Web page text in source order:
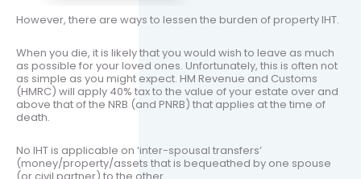
However, there are ways to lessen the burden of property IHT.
When you die, it is likely that you would wish to leave as much
as possible for your loved ones. Unfortunately, this is often not
as simple as you might expect. HM Revenue and Customs
(HMRC) will apply 40% tax to the value of your estate over and
above that of the NRB (and PNRB) that applies at the time of
death.
No IHT is applicable on ‘inter-spousal transfers’
(money/property/assets that is bequeathed by one spouse